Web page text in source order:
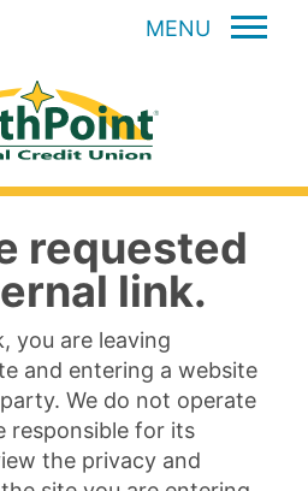
MENU
requested
link.
you are leaving
and entering a website
We do not operate
responsible for its
the privacy and